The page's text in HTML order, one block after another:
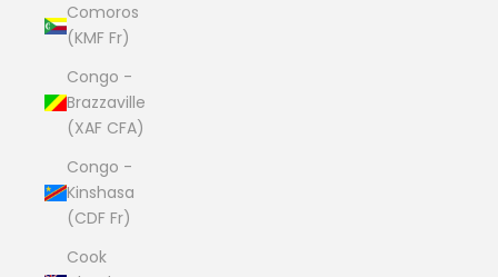
Comoros
(KMF Fr)
Congo -
Brazzaville
(XAF CFA)
Congo -
Kinshasa
(CDF Fr)
Cook